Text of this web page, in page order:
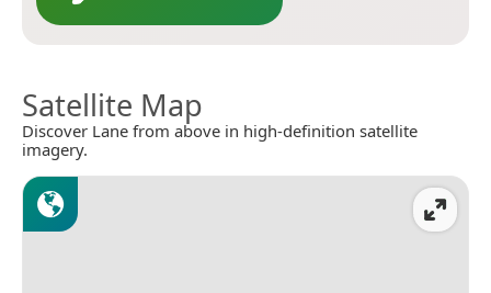
Satellite Map
Discover Lane from above in high-definition satellite
imagery.